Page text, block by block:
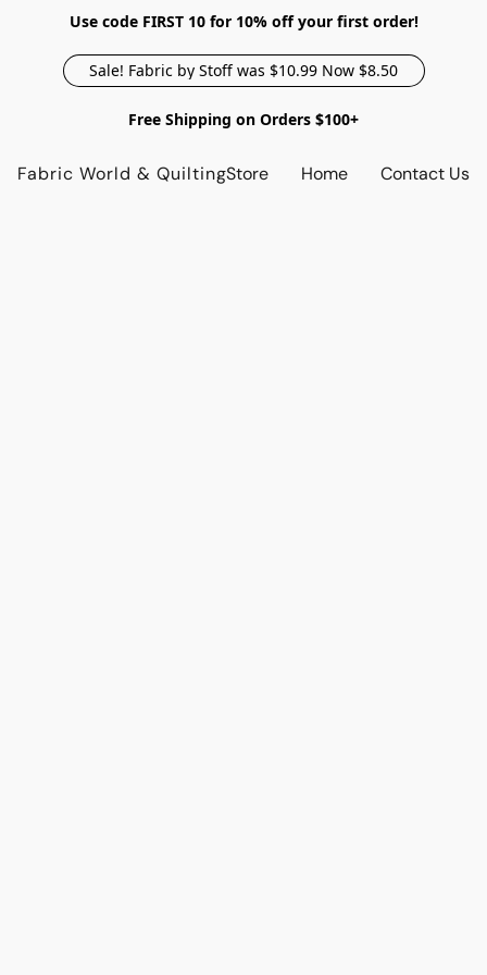
Use code FIRST 10 for 10% off your first order!
Sale! Fabric by Stoff was $10.99 Now $8.50
Free Shipping on Orders $100+
Fabric World & QuiltingStore Home Contact Us